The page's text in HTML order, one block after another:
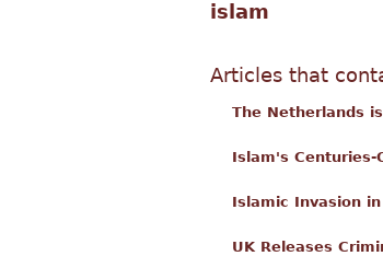
islam
Articles that
The Netherlands
Islam's Centuries-
Islamic Invasion
UK Releases